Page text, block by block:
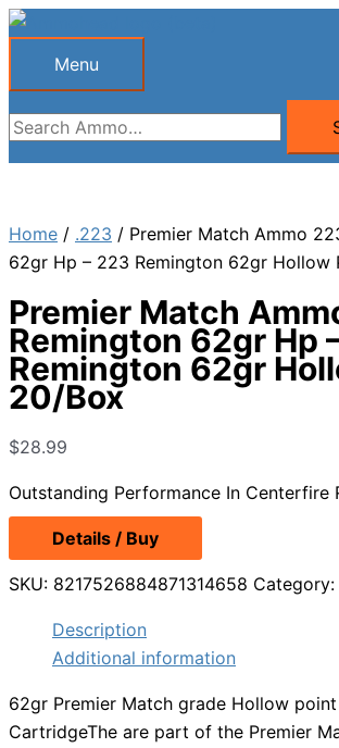
Skip
Menu
Menu
Search
for:
Home / .223 / Premier Match Ammo
62gr Hp – 223 Remington 62gr Hollow
Premier Match
Remington 62gr Hp
Remington 62gr
20/Box
$28.99
Outstanding Performance In Centerfire
Details / Buy
SKU: 8217526884871314658 Category:
Description
Additional information
62gr Premier Match grade Hollow
CartridgeThe are part of the Premier